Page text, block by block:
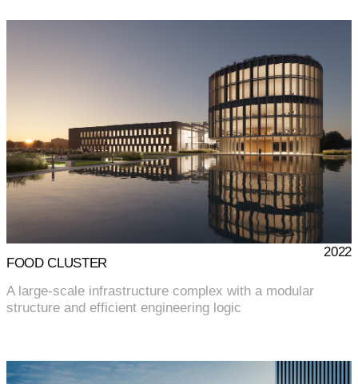
FOOD CLUSTER
2022
A large-scale infrastructure complex with a modular
structure and efficient engineering logic